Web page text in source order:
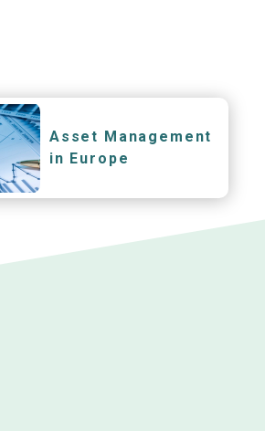
Asset Management
in Europe